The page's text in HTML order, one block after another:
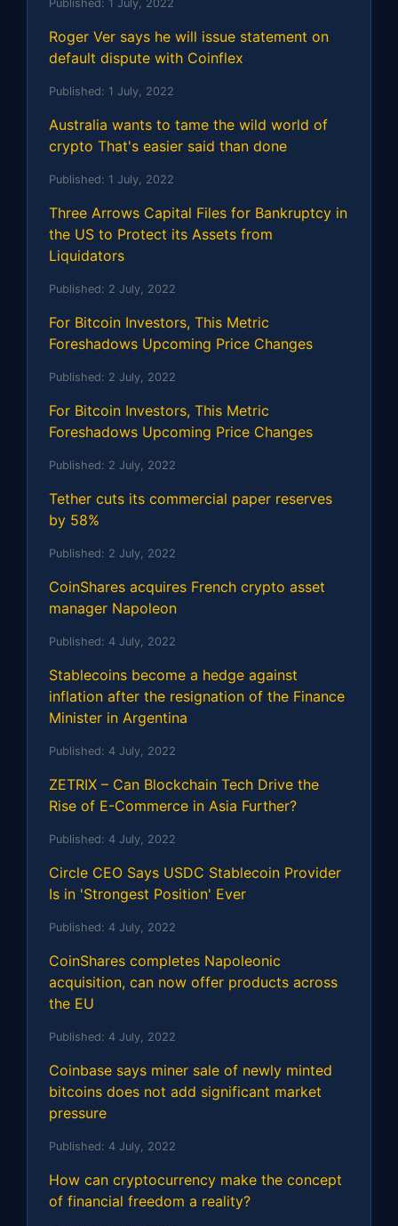
Published: 1 July, 2022
Roger Ver says he will issue statement on
default dispute with Coinflex
Published: 1 July, 2022
Australia wants to tame the wild world of
crypto That's easier said than done
Published: 1 July, 2022
Three Arrows Capital Files for Bankruptcy in
the US to Protect its Assets from
Liquidators
Published: 2 July, 2022
For Bitcoin Investors, This Metric
Foreshadows Upcoming Price Changes
Published: 2 July, 2022
For Bitcoin Investors, This Metric
Foreshadows Upcoming Price Changes
Published: 2 July, 2022
Tether cuts its commercial paper reserves
by 58%
Published: 2 July, 2022
CoinShares acquires French crypto asset
manager Napoleon
Published: 4 July, 2022
Stablecoins become a hedge against
inflation after the resignation of the Finance
Minister in Argentina
Published: 4 July, 2022
ZETRIX – Can Blockchain Tech Drive the
Rise of E-Commerce in Asia Further?
Published: 4 July, 2022
Circle CEO Says USDC Stablecoin Provider
Is in 'Strongest Position' Ever
Published: 4 July, 2022
CoinShares completes Napoleonic
acquisition, can now offer products across
the EU
Published: 4 July, 2022
Coinbase says miner sale of newly minted
bitcoins does not add significant market
pressure
Published: 4 July, 2022
How can cryptocurrency make the concept
of financial freedom a reality?